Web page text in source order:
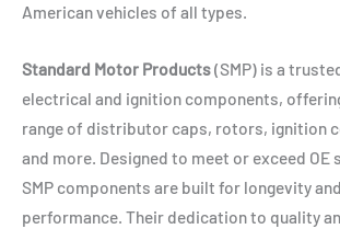
American vehicles of all types.
Standard Motor Products(SMP) is a
electrical and ignition components,
range of distributor caps, rotors, ignition
and more. Designed to meet or exceed
SMP components are built for longevity
performance. Their dedication to quality